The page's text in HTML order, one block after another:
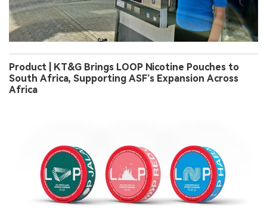
Product | KT&G Brings LOOP Nicotine Pouches to
South Africa, Supporting ASF’s Expansion Across
Africa